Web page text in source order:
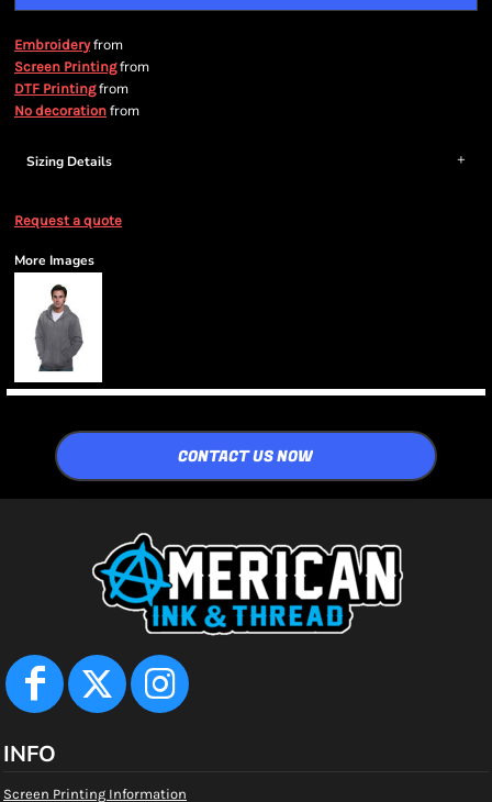
Embroideryfrom
Screen Printingfrom
DTF Printingfrom
No decoration from
Sizing Details
Request a quote
More Images
CONTACT US NOW
INFO
Screen Printing Information